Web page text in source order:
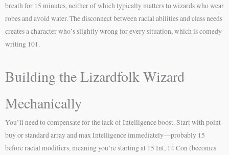
breath for 15 minutes, neither of which typically matters to wizards who wear
robes and avoid water. The disconnect between racial abilities and class needs
creates a character who’s slightly wrong for every situation, which is comedy
writing 101.
Building the Lizardfolk Wizard
Mechanically
You’ll need to compensate for the lack of Intelligence boost. Start with point-
buy or standard array and max Intelligence immediately—probably 15
before racial modifiers, meaning you’re starting at 15 Int, 14 Con (becomes